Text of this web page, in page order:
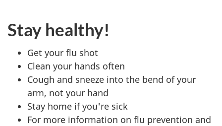
Stay healthy!
Get your flu shot
Clean your hands often
Cough and sneeze into the bend of your
arm, not your hand
Stay home if you're sick
For more information on flu prevention and